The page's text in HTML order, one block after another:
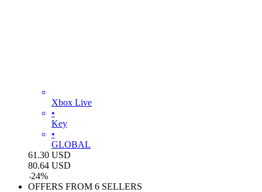
Xbox Live
•
Key
•
GLOBAL
61.30 USD
80.64 USD
-24%
OFFERS FROM 6 SELLERS